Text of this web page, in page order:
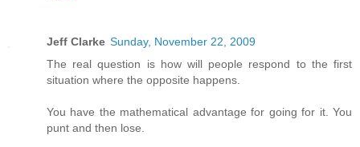
Jeff Clarke Sunday, November 22, 2009
The real question is how will people respond to the first
situation where the opposite happens.
You have the mathematical advantage for going for it. You
punt and then lose.